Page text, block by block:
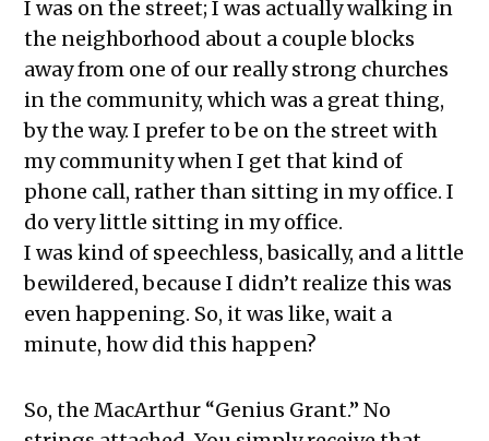
I was on the street; I was actually walking in
the neighborhood about a couple blocks
away from one of our really strong churches
in the community, which was a great thing,
by the way. I prefer to be on the street with
my community when I get that kind of
phone call, rather than sitting in my office. I
do very little sitting in my office.
I was kind of speechless, basically, and a little
bewildered, because I didn’t realize this was
even happening. So, it was like, wait a
minute, how did this happen?
So, the MacArthur “Genius Grant.” No